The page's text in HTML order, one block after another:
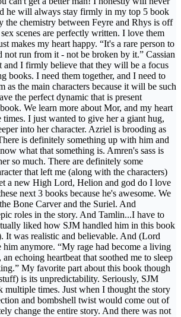
he will always stay firmly in my top 5 book
the chemistry between Feyre and Rhys is off
scenes are perfectly written. I love them
makes my heart happy. “It's a rare person to
not run from it - not be broken by it.” Cassian
and I firmly believe that they will be a focus
books. I need them together, and I need to
as the main characters because it will be such
the perfect dynamic that is present
We learn more about Mor, and my heart
I just wanted to give her a giant hug,
into her character. Azriel is brooding as
is definitely something up with him and
what that something is. Amren's sass is
so much. There are definitely some
that left me (along with the characters)
a new High Lord, Helion and god do I love
next 3 books because he's awesome. We
Bone Carver and the Suriel. And
roles in the story. And Tamlin...I have to
liked how SJM handled him in this book
It was realistic and believable. And (Lord
him anymore. “My rage had become a living
echoing heartbeat that soothed me to sleep
My favorite part about this book though
is its unpredictability. Seriously, SJM
multiple times. Just when I thought the story
and bombshell twist would come out of
change the entire story. And there was not